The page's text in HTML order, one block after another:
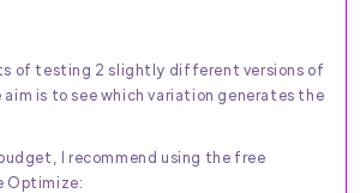
of testing 2 slightly different versions of
aim is to see which variation generates the
I recommend using the free
Optimize: